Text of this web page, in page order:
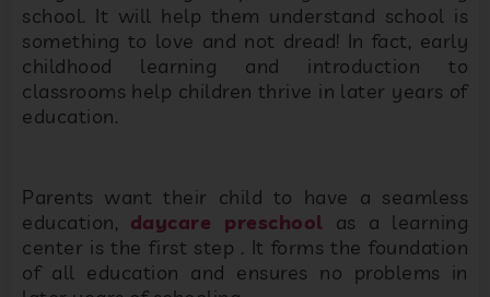
school. It will help them understand school is
something to love and not dread! In fact, early
childhood learning and introduction to
classrooms help children thrive in later years of
education.
Parents want their child to have a seamless
education, daycare preschool as a learning
center is the first step . It forms the foundation
of all education and ensures no problems in